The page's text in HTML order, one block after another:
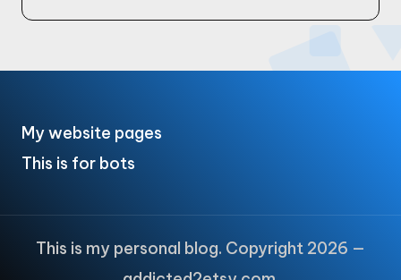
My website pages
This is for bots
This is my personal blog. Copyright 2026 —